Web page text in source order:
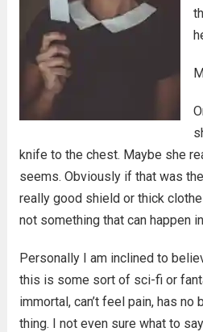
knife to the chest. Maybe she
seems. Obviously if that was
really good shield or thick
not something that can happen
Personally I am inclined to
this is some sort of sci-fi or
immortal, can’t feel pain, has no
thing. I not even sure what to